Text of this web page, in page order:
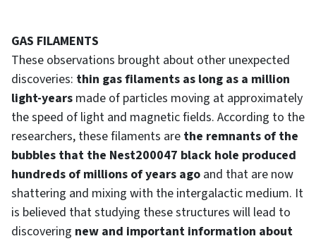
GAS FILAMENTS
These observations brought about other unexpected
discoveries: thin gas filaments as long as a million
light-years made of particles moving at approximately
the speed of light and magnetic fields. According to the
researchers, these filaments are the remnants of the
bubbles that the Nest200047 black hole produced
hundreds of millions of years ago and that are now
shattering and mixing with the intergalactic medium. It
is believed that studying these structures will lead to
discovering new and important information about